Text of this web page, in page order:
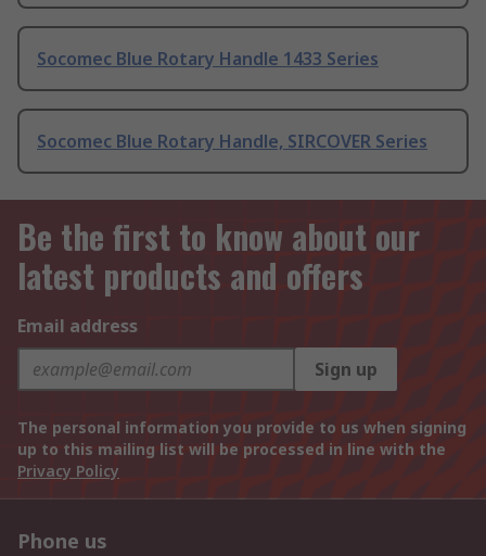
Socomec Blue Rotary Handle 1433 Series
Socomec Blue Rotary Handle, SIRCOVER Series
Be the first to know about our
latest products and offers
Email address
Sign up
The personal information you provide to us when signing
up to this mailing list will be processed in line with the
Privacy Policy
Phone us